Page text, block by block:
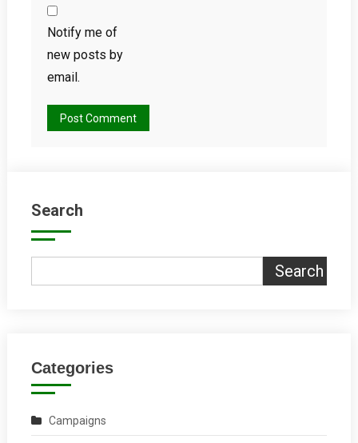
Notify me of
new posts by
email.
Search
Search
Categories
Campaigns